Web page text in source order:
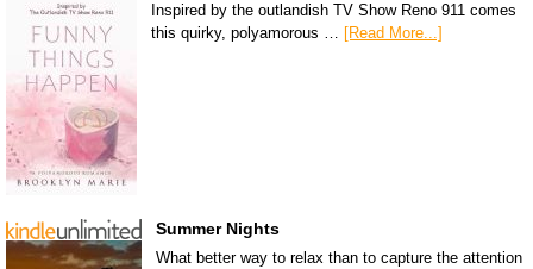
Inspired by the outlandish TV Show Reno 911 comes
this quirky, polyamorous … [Read More...]
Summer Nights
What better way to relax than to capture the attention